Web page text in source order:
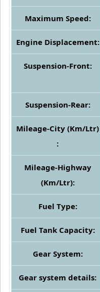
Maximum Speed:
Engine Displacement:
Suspension-Front:
Suspension-Rear:
Mileage-City (Km/Ltr)
:
Mileage-Highway
(Km/Ltr):
Fuel Type:
Fuel Tank Capacity:
Gear System:
Gear system details: